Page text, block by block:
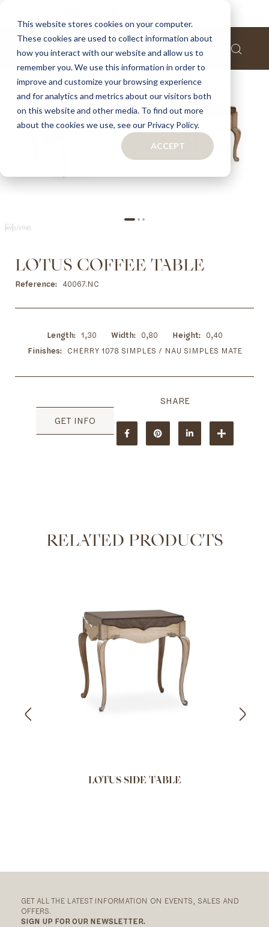
This website stores cookies on your computer.
These cookies are used to collect information about
how you interact with our website and allow us to
remember you. We use this information in order to
improve and customize your browsing experience
and for analytics and metrics about our visitors both
on this website and other media. To find out more
about the cookies we use, see our Privacy Policy.
ACCEPT
Skip
the
end
of
the
images
Skip
to
the
of
gallery
LOTUS COFFEE TABLE
Reference 40067.NC
Length 1,30 Width 0,80 Height
0,40
Finishes
CHERRY 1078 SIMPLES / NAU SIMPLES MATE
GET INFO
RELATED PRODUCTS
LOTUS SIDE TABLE
GET ALL THE LATEST INFORMATION ON EVENTS, SALES AND
OFFERS.
SIGN UP FOR OUR NEWSLETTER.